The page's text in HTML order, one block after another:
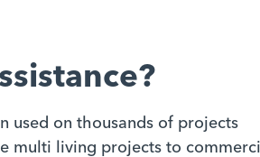
used on thousands of projects
multi living projects to